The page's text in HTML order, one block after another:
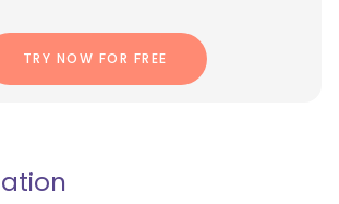
TRY NOW FOR FREE